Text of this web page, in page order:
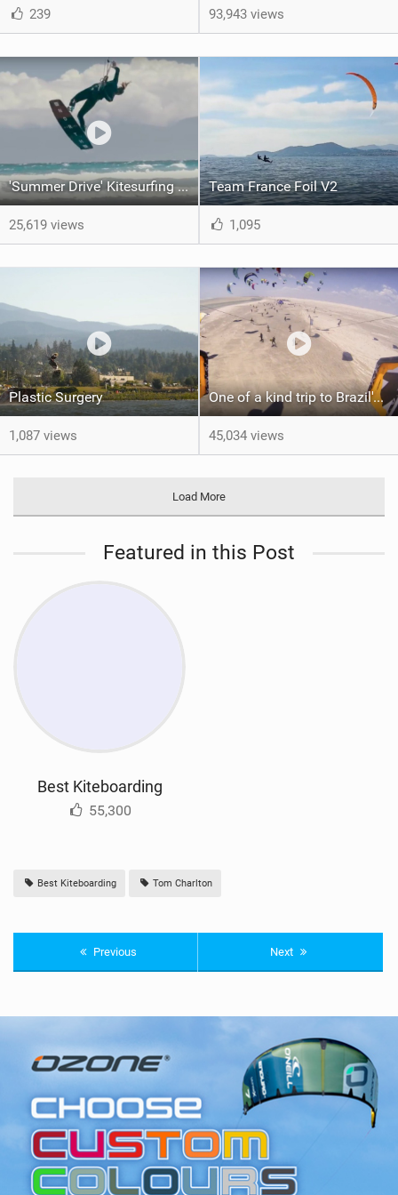
239 93,943 views
'Summer Drive' Kitesurfing movie | Hannah Whiteley |
25,619 views
Team France Foil V2
1,095
Plastic Surgery
1,087 views
One of a kind trip to Brazil's desert lagoons. | Red Bull Rally dos Ventos 2017
45,034 views
Load More
Featured in this Post
Best Kiteboarding
55,300
Best Kiteboarding Tom Charlton
Previous Next